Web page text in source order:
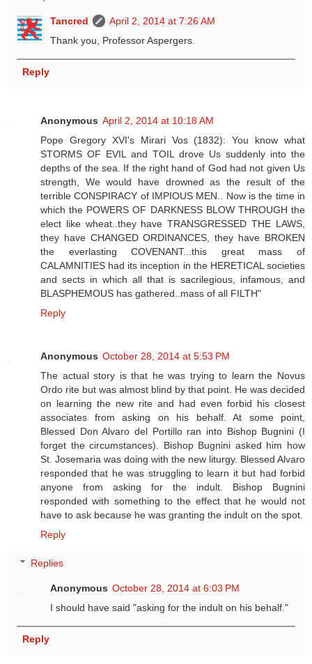
Tancred
April 2, 2014 at 7:26 AM
Thank you, Professor Aspergers.
Reply
Anonymous April 2, 2014 at 10:18 AM
Pope Gregory XVI's Mirari Vos (1832): You know what
STORMS OF EVIL and TOIL drove Us suddenly into the
depths of the sea. If the right hand of God had not given Us
strength, We would have drowned as the result of the
terrible CONSPIRACY of IMPIOUS MEN.. Now is the time in
which the POWERS OF DARKNESS BLOW THROUGH the
elect like wheat..they have TRANSGRESSED THE LAWS,
they have CHANGED ORDINANCES, they have BROKEN
the everlasting COVENANT...this great mass of
CALAMNITIES had its inception in the HERETICAL societies
and sects in which all that is sacrilegious, infamous, and
BLASPHEMOUS has gathered..mass of all FILTH"
Reply
Anonymous October 28, 2014 at 5:53 PM
The actual story is that he was trying to learn the Novus
Ordo rite but was almost blind by that point. He was decided
on learning the new rite and had even forbid his closest
associates from asking on his behalf. At some point,
Blessed Don Alvaro del Portillo ran into Bishop Bugnini (I
forget the circumstances). Bishop Bugnini asked him how
St. Josemaria was doing with the new liturgy. Blessed Alvaro
responded that he was struggling to learn it but had forbid
anyone from asking for the indult. Bishop Bugnini
responded with something to the effect that he would not
have to ask because he was granting the indult on the spot.
Reply
Replies
Anonymous October 28, 2014 at 6:03 PM
I should have said "asking for the indult on his behalf."
Reply